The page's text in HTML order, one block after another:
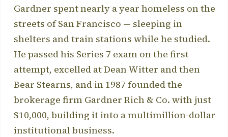
Gardner spent nearly a year homeless on the
streets of San Francisco — sleeping in
shelters and train stations while he studied.
He passed his Series 7 exam on the first
attempt, excelled at Dean Witter and then
Bear Stearns, and in 1987 founded the
brokerage firm Gardner Rich & Co. with just
$10,000, building it into a multimillion-dollar
institutional business.